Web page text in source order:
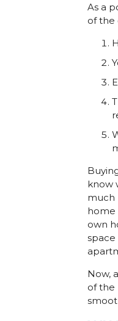
As a
of the
know
much
home
own
space
Now,
of the